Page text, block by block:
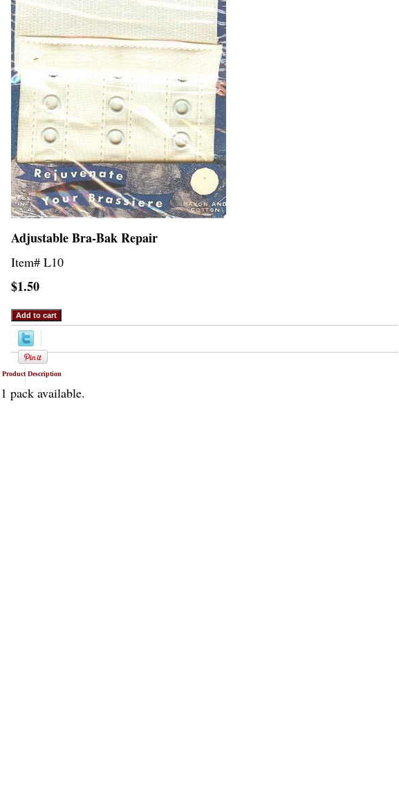
Adjustable Bra-Bak Repair
Item# L10
$1.50
Product Description
1 pack available.